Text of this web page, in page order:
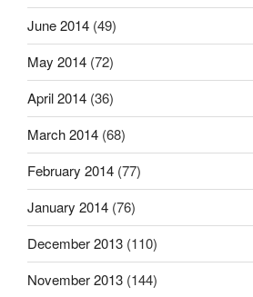
June 2014 (49)
May 2014 (72)
April 2014 (36)
March 2014 (68)
February 2014 (77)
January 2014 (76)
December 2013 (110)
November 2013 (144)